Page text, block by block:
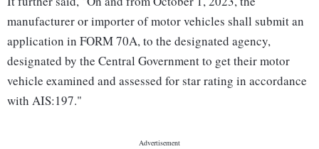
manufacturer or importer of motor vehicles shall submit an
application in FORM 70A, to the designated agency,
designated by the Central Government to get their motor
vehicle examined and assessed for star rating in accordance
with AIS:197."